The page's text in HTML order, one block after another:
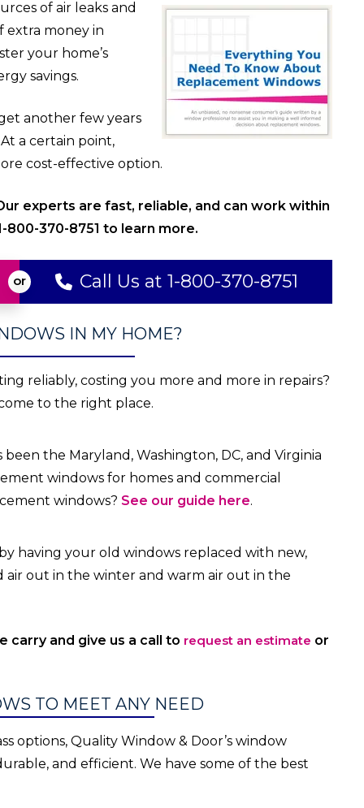
of air leaks and
extra money in
your home’s
savings.
another few years
a certain point,
cost-effective option.
experts are fast, reliable, and can work within
800-370-8751 to learn more.
Call Us at 1-800-370-8751
IN MY HOME?
reliably, costing you more and more in repairs?
to the right place.
the Maryland, Washington, DC, and Virginia
windows for homes and commercial
windows? See our guide here.
having your old windows replaced with new,
out in the winter and warm air out in the
carry and give us a call to request an estimate or
TO MEET ANY NEED
options, Quality Window & Door’s window
and efficient. We have some of the best